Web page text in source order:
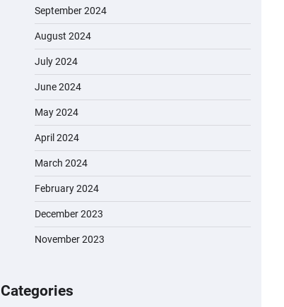
September 2024
August 2024
July 2024
June 2024
May 2024
April 2024
March 2024
February 2024
December 2023
November 2023
Categories